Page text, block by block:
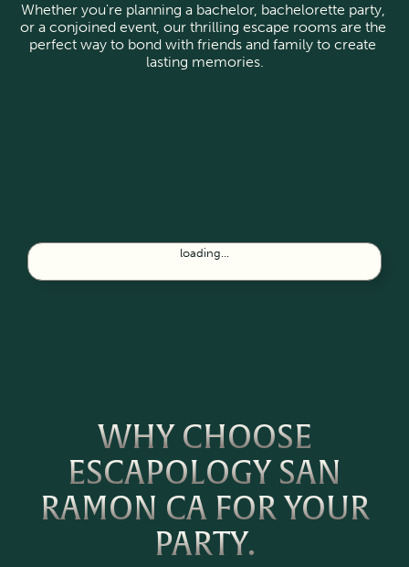
Whether you're planning a bachelor, bachelorette party,
or a conjoined event, our thrilling escape rooms are the
perfect way to bond with friends and family to create
lasting memories.
loading...
WHY CHOOSE
ESCAPOLOGY SAN
RAMON CA FOR YOUR
PARTY.